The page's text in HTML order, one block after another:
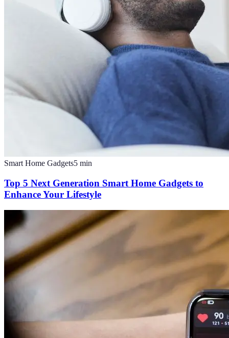
Smart Home Gadgets5 min
Top 5 Next Generation Smart Home Gadgets to
Enhance Your Lifestyle